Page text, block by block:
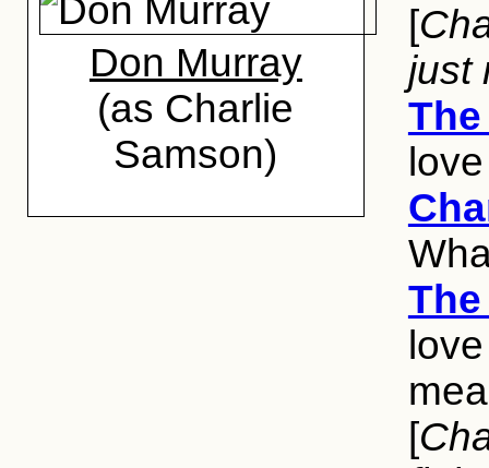
Don Murray
(as Charlie
Samson)
[
just
[